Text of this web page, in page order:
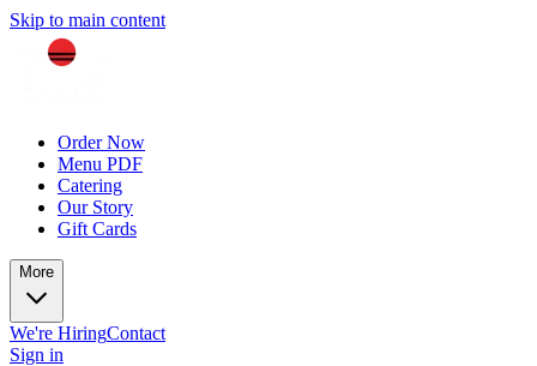
Skip to main content
Order Now
Menu PDF
Catering
Our Story
Gift Cards
More
We're HiringContact
Sign in